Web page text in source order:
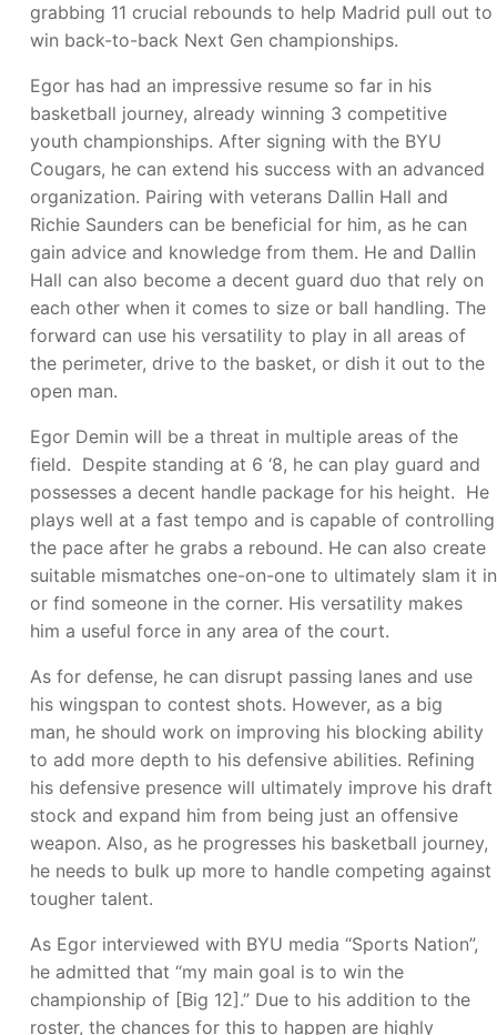
grabbing 11 crucial rebounds to help Madrid pull out to
win back-to-back Next Gen championships.
Egor has had an impressive resume so far in his
basketball journey, already winning 3 competitive
youth championships. After signing with the BYU
Cougars, he can extend his success with an advanced
organization. Pairing with veterans Dallin Hall and
Richie Saunders can be beneficial for him, as he can
gain advice and knowledge from them. He and Dallin
Hall can also become a decent guard duo that rely on
each other when it comes to size or ball handling. The
forward can use his versatility to play in all areas of
the perimeter, drive to the basket, or dish it out to the
open man.
Egor Demin will be a threat in multiple areas of the
field. Despite standing at 6 ‘8, he can play guard and
possesses a decent handle package for his height. He
plays well at a fast tempo and is capable of controlling
the pace after he grabs a rebound. He can also create
suitable mismatches one-on-one to ultimately slam it in
or find someone in the corner. His versatility makes
him a useful force in any area of the court.
As for defense, he can disrupt passing lanes and use
his wingspan to contest shots. However, as a big
man, he should work on improving his blocking ability
to add more depth to his defensive abilities. Refining
his defensive presence will ultimately improve his draft
stock and expand him from being just an offensive
weapon. Also, as he progresses his basketball journey,
he needs to bulk up more to handle competing against
tougher talent.
As Egor interviewed with BYU media “Sports Nation”,
he admitted that “my main goal is to win the
championship of [Big 12].” Due to his addition to the
roster, the chances for this to happen are highly